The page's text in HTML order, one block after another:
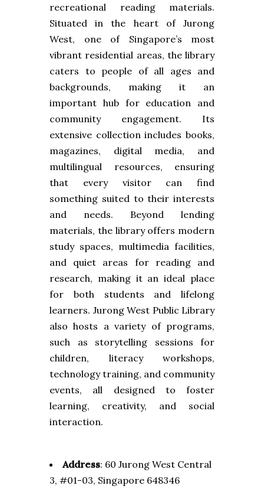
recreational reading materials.
Situated in the heart of Jurong
West, one of Singapore’s most
vibrant residential areas, the library
caters to people of all ages and
backgrounds, making it an
important hub for education and
community engagement. Its
extensive collection includes books,
magazines, digital media, and
multilingual resources, ensuring
that every visitor can find
something suited to their interests
and needs. Beyond lending
materials, the library offers modern
study spaces, multimedia facilities,
and quiet areas for reading and
research, making it an ideal place
for both students and lifelong
learners. Jurong West Public Library
also hosts a variety of programs,
such as storytelling sessions for
children, literacy workshops,
technology training, and community
events, all designed to foster
learning, creativity, and social
interaction.
Address: 60 Jurong West Central
3, #01-03, Singapore 648346